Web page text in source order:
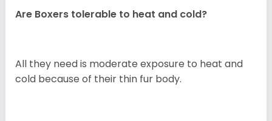
Are Boxers tolerable to heat and cold?
All they need is moderate exposure to heat and
cold because of their thin fur body.